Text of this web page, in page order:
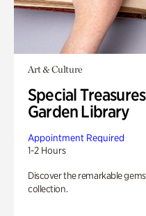
Art & Culture
Special
Garden Library
Appointment Required
1-2 Hours
Discover the remarkable
collection.